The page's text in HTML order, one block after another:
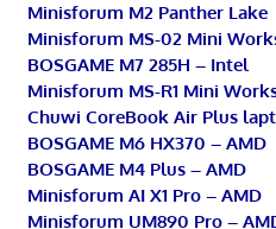
Minisforum M2 Panther Lake
Minisforum MS-02 Mini
BOSGAME M7 285H – Intel
Minisforum MS-R1 Mini
Chuwi CoreBook Air Plus
BOSGAME M6 HX370 – AMD
BOSGAME M4 Plus – AMD
Minisforum AI X1 Pro – AMD
Minisforum UM890 Pro –